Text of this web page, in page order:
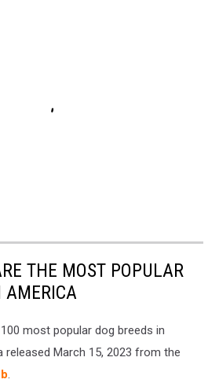
THE MOST POPULAR
AMERICA
most popular dog breeds in
released March 15, 2023 from the
.